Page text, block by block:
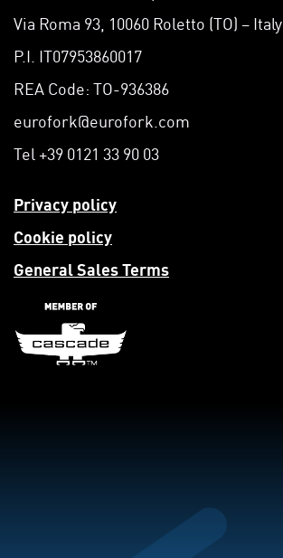
Via Roma 93, 10060 Roletto (TO) – Italy
P.I. IT07953860017
REA Code: TO-936386
eurofork@eurofork.com
Tel +39 0121 33 90 03
Privacy policy
Cookie policy
General Sales Terms